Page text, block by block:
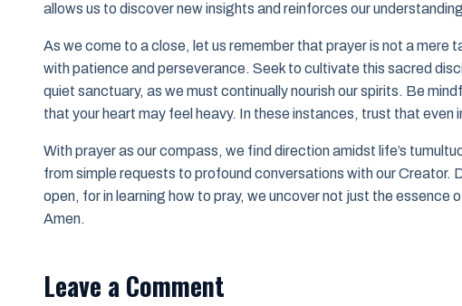
allows us to discover new insights and reinforces our
As we come to a close, let us remember that prayer is not a
with patience and perseverance. Seek to cultivate this sacred
quiet sanctuary, as we must continually nourish our spirits. Be
that your heart may feel heavy. In these instances, trust that even
With prayer as our compass, we find direction amidst life’s
from simple requests to profound conversations with our Creator.
open, for in learning how to pray, we uncover not just the essence
Amen.
Leave a Comment